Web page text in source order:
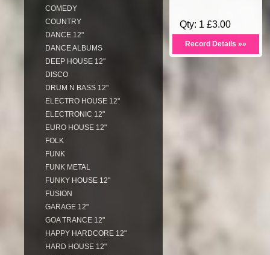
COMEDY
COUNTRY
DANCE 12"
DANCE ALBUMS
DEEP HOUSE 12"
DISCO
DRUM N BASS 12"
ELECTRO HOUSE 12"
ELECTRONIC 12"
EURO HOUSE 12"
FOLK
FUNK
FUNK METAL
FUNKY HOUSE 12"
FUSION
GARAGE 12"
GOA TRANCE 12"
HAPPY HARDCORE 12"
HARD HOUSE 12"
Qty: 1 £3.00
Record Details »»